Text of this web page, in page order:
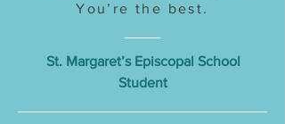
You’re the best.
St. Margaret’s Episcopal School
Student